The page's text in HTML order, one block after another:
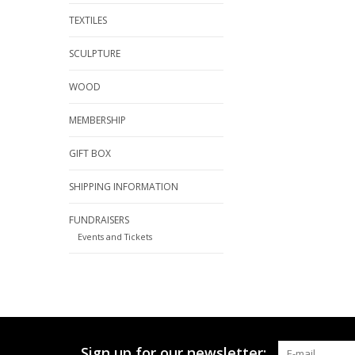
TEXTILES
SCULPTURE
WOOD
MEMBERSHIP
GIFT BOX
SHIPPING INFORMATION
FUNDRAISERS
Events and Tickets